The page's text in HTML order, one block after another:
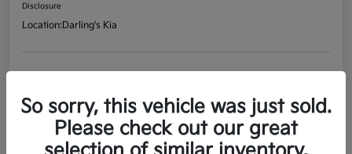
Disclosure
Location:Darling's Kia
Claim your $1000 Bonus
So sorry, this vehicle was just sold.
Please check out our great